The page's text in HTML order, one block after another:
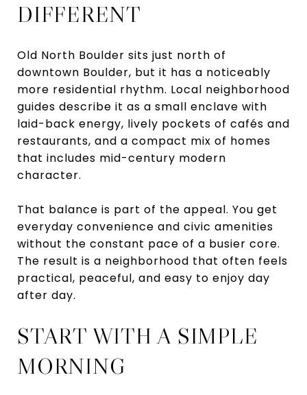
DIFFERENT
Old North Boulder sits just north of
downtown Boulder, but it has a noticeably
more residential rhythm. Local neighborhood
guides describe it as a small enclave with
laid-back energy, lively pockets of cafés and
restaurants, and a compact mix of homes
that includes mid-century modern
character.
That balance is part of the appeal. You get
everyday convenience and civic amenities
without the constant pace of a busier core.
The result is a neighborhood that often feels
practical, peaceful, and easy to enjoy day
after day.
START WITH A SIMPLE
MORNING